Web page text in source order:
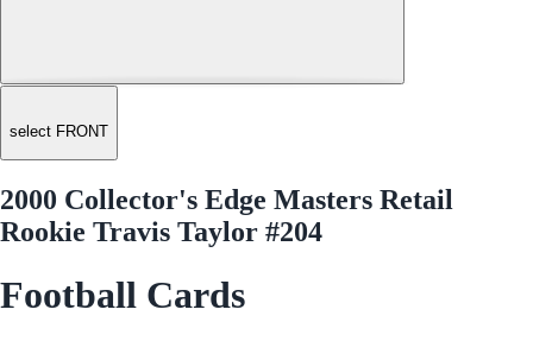
select FRONT
2000 Collector's Edge Masters Retail
Rookie Travis Taylor #204
Football Cards